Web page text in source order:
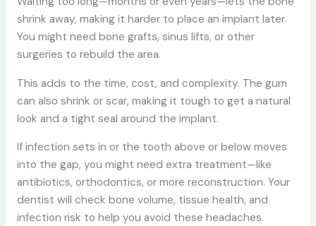
shrink away, making it harder to place an implant later.
You might need bone grafts, sinus lifts, or other
surgeries to rebuild the area.
This adds to the time, cost, and complexity. The gum
can also shrink or scar, making it tough to get a natural
look and a tight seal around the implant.
If infection sets in or the tooth above or below moves
into the gap, you might need extra treatment—like
antibiotics, orthodontics, or more reconstruction. Your
dentist will check bone volume, tissue health, and
infection risk to help you avoid these headaches.